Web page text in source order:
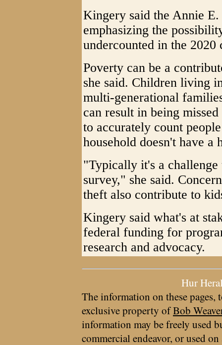
Kingery said the Annie
emphasizing the
undercounted in the 2020
Poverty can be a
she said. Children living
multi-generational
can result in being
to accurately count
household doesn't have a
"Typically it's a challenge
survey," she said.
theft also contribute to
Kingery said what's at
federal funding for
research and advocacy.
Hur
The information on these pages,
exclusive property ofBob
information may be freely used
commercial endeavor, or used